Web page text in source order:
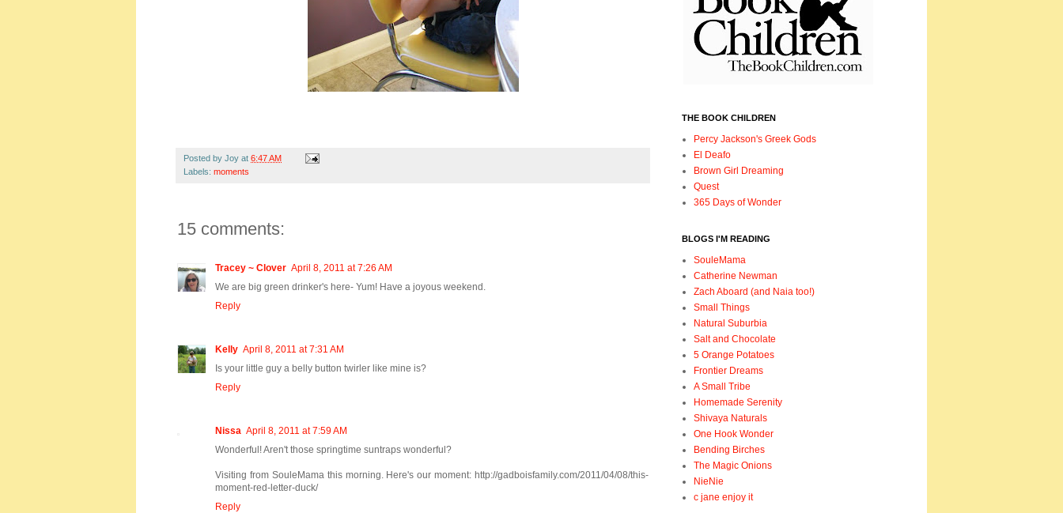
Posted by Joy at 6:47 AM
Labels: moments
15 comments:
Tracey ~ Clover April 8, 2011 at 7:26 AM
We are big green drinker's here- Yum! Have a joyous weekend.
Reply
Kelly April 8, 2011 at 7:31 AM
Is your little guy a belly button twirler like mine is?
Reply
Nissa April 8, 2011 at 7:59 AM
Wonderful! Aren't those springtime suntraps wonderful?
Visiting from SouleMama this morning. Here's our moment: http://gadboisfamily.com/2011/04/08/this-
moment-red-letter-duck/
Reply
THE BOOK CHILDREN
Percy Jackson's Greek Gods
El Deafo
Brown Girl Dreaming
Quest
365 Days of Wonder
BLOGS I'M READING
SouleMama
Catherine Newman
Zach Aboard (and Naia too!)
Small Things
Natural Suburbia
Salt and Chocolate
5 Orange Potatoes
Frontier Dreams
A Small Tribe
Homemade Serenity
Shivaya Naturals
One Hook Wonder
Bending Birches
The Magic Onions
NieNie
c jane enjoy it